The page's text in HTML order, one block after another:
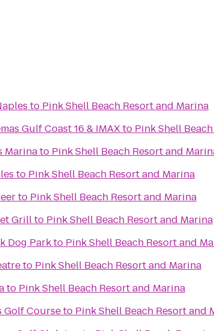
to Pink Shell Beach Resort and Marina
Gulf Coast 16 & IMAXto Pink Shell
Marinato Pink Shell Beach Resort and
to Pink Shell Beach Resort and Marina
to Pink Shell Beach Resort and Marina
Grillto Pink Shell Beach Resort and Marina
Dog Parkto Pink Shell Beach Resort and
to Pink Shell Beach Resort and Marina
to Pink Shell Beach Resort and Marina
Golf Courseto Pink Shell Beach Resort and